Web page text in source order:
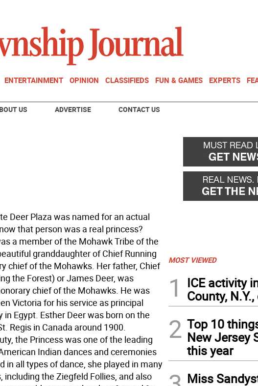
ENTERTAINMENT OPINION CLASSIFIEDS FUN & GAMES EXPERTS
US ADVERTISE CONTACT US
Deer Plaza was named for an actual
that person was a real princess?
a member of the Mohawk Tribe of the
granddaughter of Chief Running
chief of the Mohawks. Her father, Chief
the Forest) or James Deer, was
chief of the Mohawks. He was
Victoria for his service as principal
in Egypt. Esther Deer was born on the
Regis in Canada around 1900.
the Princess was one of the leading
Indian dances and ceremonies
in all types of dance, she played in many
including the Ziegfeld Follies, and also
MOST VIEWED
1
ICE activity
County,
2 Top 10
New Jersey
this year
Miss